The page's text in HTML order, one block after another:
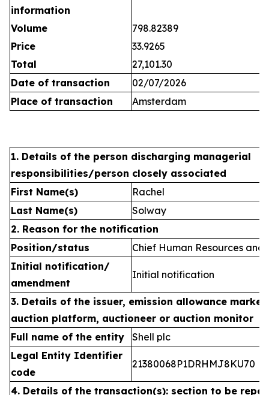
information
Volume
798.82389
Price
33.9265
Total
27,101.30
Date of transaction
02/07/2026
Place of transaction
Amsterdam
1. Details of the person discharging managerial
responsibilities/person closely associated
First Name(s)
Rachel
Last Name(s)
Solway
2. Reason for the notification
Position/status
Chief Human Resources
Initial notification/
amendment
Initial notification
3. Details of the issuer, emission allowance
auction platform, auctioneer or auction monitor
Full name of the entity
Shell plc
Legal Entity Identifier
code
21380068P1DRHMJ8KU70
4. Details of the transaction(s): section to be